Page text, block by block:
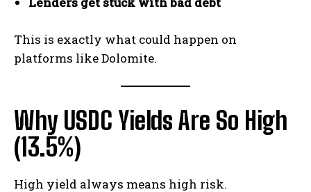
This is exactly what could happen on
platforms like Dolomite.
Why USDC Yields Are So High
(13.5%)
High yield always means high risk.